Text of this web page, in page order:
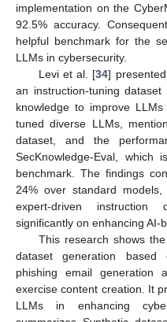
implementation on the
92.5% accuracy.
helpful benchmark for the
LLMs in cybersecurity.
Levi et al. [34]
an instruction-tuning
knowledge to improve
tuned diverse LLMs,
dataset, and the
SecKnowledge-Eval, which
benchmark. The findings
24% over standard
expert-driven
significantly on enhancing AI-
This research shows
dataset generation based
phishing email generation
exercise content creation. It
LLMs in enhancing